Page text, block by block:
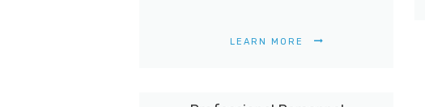
LEARN MORE